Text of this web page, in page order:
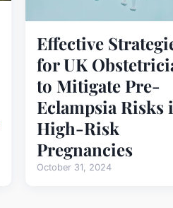
Effective
for UK
to Mitigate Pre-
Eclampsia Risks
High-Risk
Pregnancies
October 31, 2024